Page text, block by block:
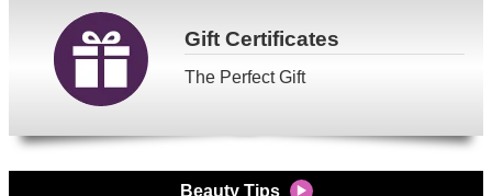
GiftCertificates
The Perfect Gift
Beauty Tips